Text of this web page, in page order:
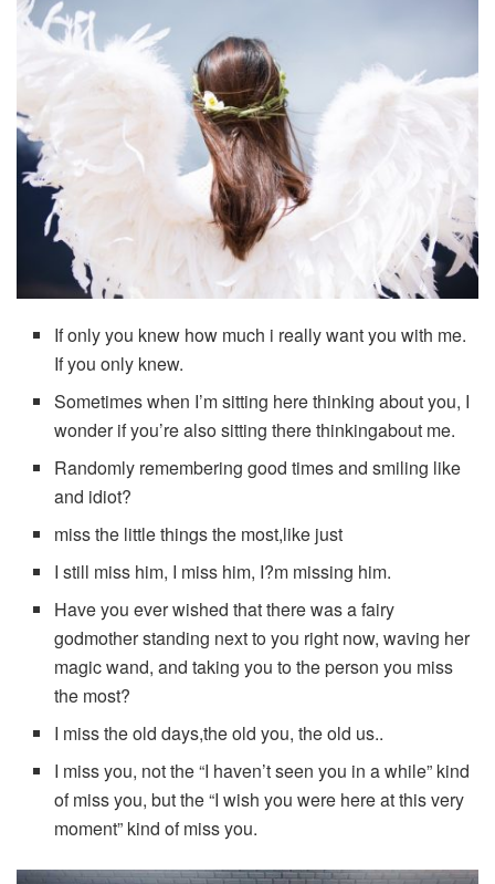
If only you knew how much i really want you with me.
If you only knew.
Sometimes when I’m sitting here thinking about you, I
wonder if you’re also sitting there thinkingabout me.
Randomly remembering good times and smiling like
and idiot?
miss the little things the most,like just
I still miss him, I miss him, I?m missing him.
Have you ever wished that there was a fairy
godmother standing next to you right now, waving her
magic wand, and taking you to the person you miss
the most?
I miss the old days,the old you, the old us..
I miss you, not the “I haven’t seen you in a while” kind
of miss you, but the “I wish you were here at this very
moment” kind of miss you.